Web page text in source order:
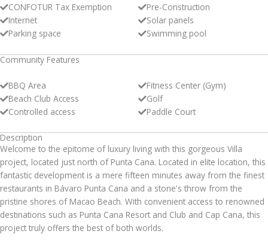
CONFOTUR Tax Exemption
Internet
Parking space
Pre-Construction
Solar panels
Swimming pool
Community Features
BBQ Area
Beach Club Access
Controlled access
Fitness Center (Gym)
Golf
Paddle Court
Description
Welcome to the epitome of luxury living with this gorgeous Villa
project, located just north of Punta Cana. Located in elite location, this
fantastic development is a mere fifteen minutes away from the finest
restaurants in Bávaro Punta Cana and a stone's throw from the
pristine shores of Macao Beach. With convenient access to renowned
destinations such as Punta Cana Resort and Club and Cap Cana, this
project truly offers the best of both worlds.